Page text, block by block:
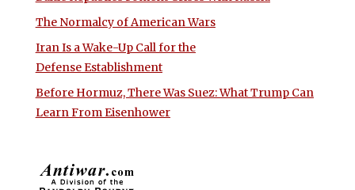
The Normalcy of American Wars
Iran Is a Wake-Up Call for the
Defense Establishment
Before Hormuz, There Was Suez: What Trump Can
Learn From Eisenhower